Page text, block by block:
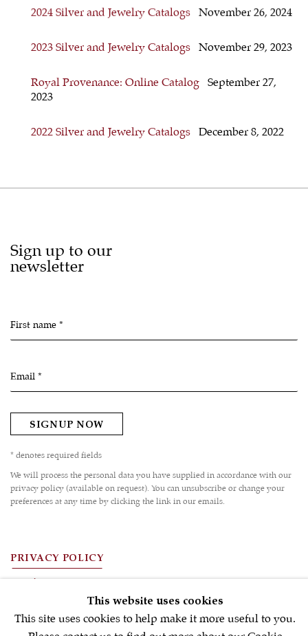
2024 Silver and Jewelry Catalogs November 26, 2024
2023 Silver and Jewelry Catalogs November 29, 2023
Royal Provenance: Online Catalog
September 27,
2023
2022 Silver and Jewelry Catalogs December 8, 2022
Sign up to our
newsletter
First name *
Email *
SIGNUP NOW
* denotes required fields
We will process the personal data you have supplied in accordance with our
privacy policy (available on request). You can unsubscribe or change your
preferences at any time by clicking the link in our emails.
PRIVACY POLICY
TERMS OF USE
MANAGE COOKIES
This website uses cookies
This site uses cookies to help make it more useful to you.